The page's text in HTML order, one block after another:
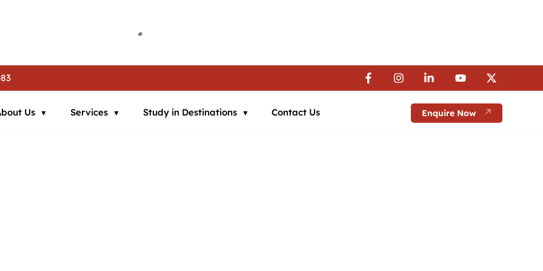
| 🌍 Study in Austria | 📘 IELTS Coaching | 📄 SOP Support | 🛂 Visa Assistance | 💼 Career Guidance
Us Services Study in Destinations Contact Us Enquire Now